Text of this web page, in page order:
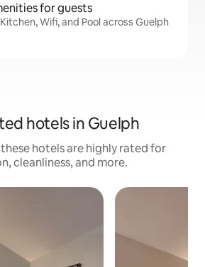
for guests
Wifi, and Pool across Guelph
hotels in Guelph
hotels are highly rated for
cleanliness, and more.